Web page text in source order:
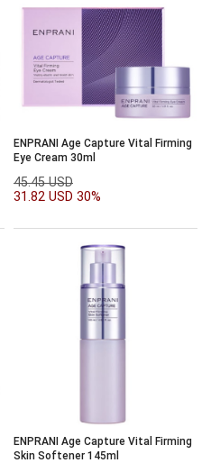
ENPRANI Age Capture Vital Firming
Eye Cream 30ml
45.45 USD
31.82 USD 30%
ENPRANI Age Capture Vital Firming
Skin Softener 145ml